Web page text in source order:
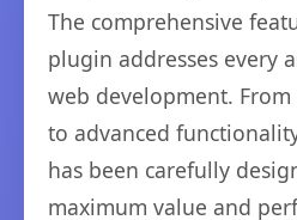
The comprehensive
plugin addresses every
web development.
to advanced
has been carefully
maximum value and